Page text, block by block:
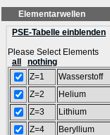
PSE-Tabelle einblenden
Please Select Elements
all
nothing
Z=1
Wasserstoff
Z=2
Helium
Z=3
Lithium
Z=4
Beryllium